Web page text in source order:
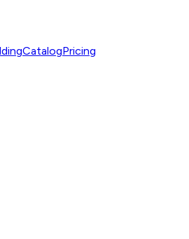
CatalogPricing